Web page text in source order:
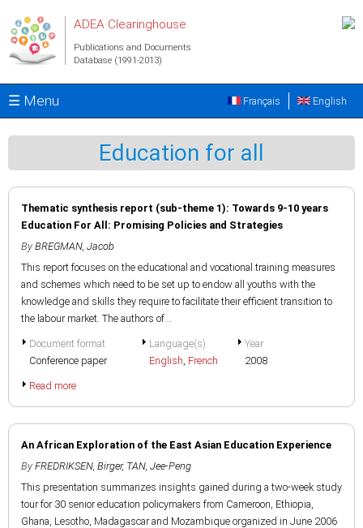
ADEA Clearinghouse
Publications and Documents
Database (1991-2013)
☰ Menu English
Français
Education for all
Thematic synthesis report (sub-theme 1): Towards 9-10 years
Education For All: Promising Policies and Strategies
By BREGMAN, Jacob
This report focuses on the educational and vocational training measures
and schemes which need to be set up to endow all youths with the
knowledge and skills they require to facilitate their efficient transition to
the labour market. The authors of...
Document format
Conference paper
Language(s)
English, French
Year
2008
Read more
An African Exploration of the East Asian Education Experience
By FREDRIKSEN, Birger, TAN, Jee-Peng
This presentation summarizes insights gained during a two-week study
tour for 30 senior education policymakers from Cameroon, Ethiopia,
Ghana, Lesotho, Madagascar and Mozambique organized in June 2006